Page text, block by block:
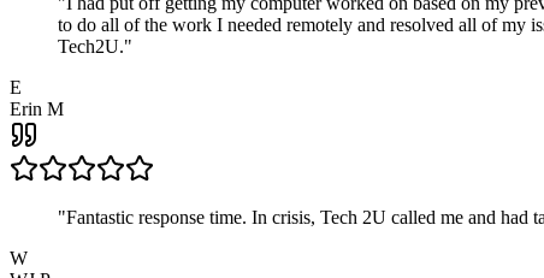
to do all of the work I needed remotely and resolved all of my
Tech2U."
E
Erin M
"Fantastic response time. In crisis, Tech 2U called me and
W